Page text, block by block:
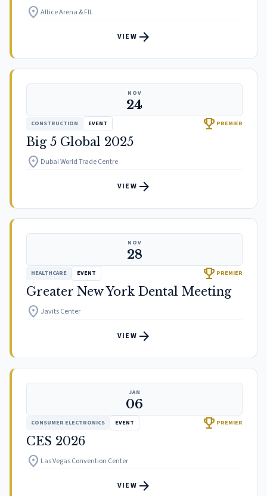
location_on Altice Arena & FIL
VIEW arrow_forward
NOV
24
CONSTRUCTION EVENT trophy PREMIER
Big 5 Global 2025
location_on Dubai World Trade Centre
VIEW arrow_forward
NOV
28
HEALTHCARE EVENT trophy PREMIER
Greater New York Dental Meeting
location_on Javits Center
VIEW arrow_forward
JAN
06
CONSUMER ELECTRONICS EVENT trophy PREMIER
CES 2026
location_on Las Vegas Convention Center
VIEW arrow_forward